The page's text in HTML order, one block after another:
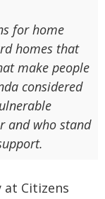
for home
homes that
make people
considered
and who stand
at Citizens